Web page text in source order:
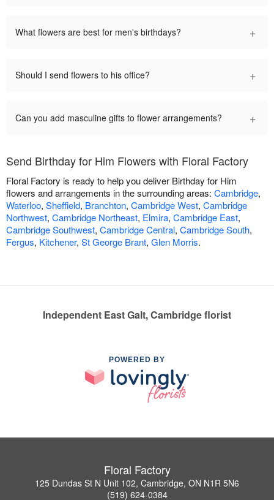
What flowers are best for men's birthdays? +
Should I send flowers to his office? +
Can you add masculine gifts to flower arrangements? +
Send Birthday for Him Flowers with Floral Factory
Floral Factory is ready to help you deliver Birthday for Him
flowers and arrangements in the surrounding areas: Cambridge,
Waterloo, Sheffield, Branchton, Cambridge West, Cambridge
Northwest, Cambridge Northeast, Elmira, Cambridge East,
Cambridge Southwest, Cambridge Central, Cambridge South,
Fergus, Kitchener, St George Brant, Glen Morris.
Independent East Galt, Cambridge florist
POWERED BY
Floral Factory
125 Dundas St N Unit 102, Cambridge, ON N1R 5N6
(519) 624-0384